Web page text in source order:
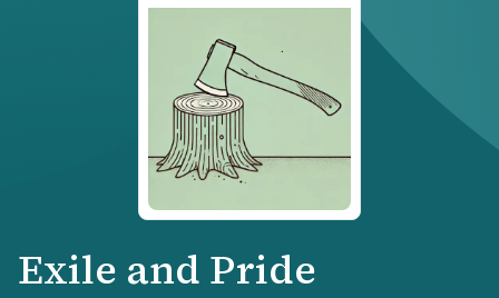
Exile and Pride